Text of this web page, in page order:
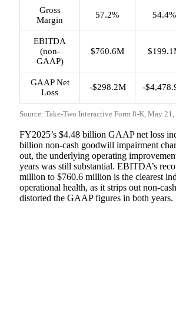
Gross
Margin
57.2% 54.4%
EBITDA
(non-
GAAP)
$760.6M
GAAP Net
Loss
-$298.2M -
Source: Take-Two Interactive Form 8-K, May 21,
FY2025’s $4.48 billion GAAP net loss
billion non-cash goodwill impairment
out, the underlying operating
years was still substantial. EBITDA’s
million to $760.6 million is the clearest
operational health, as it strips out non-
distorted the GAAP figures in both years.